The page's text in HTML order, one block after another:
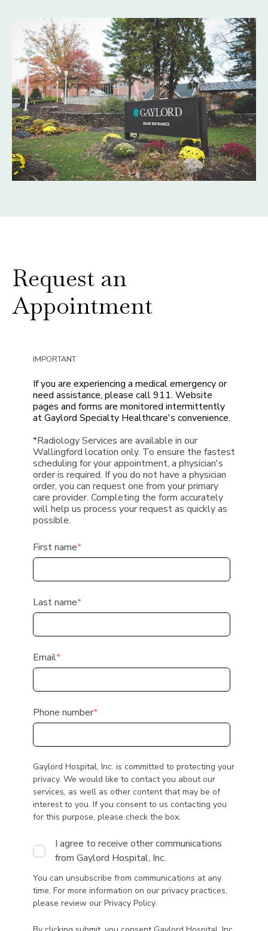
Request an
Appointment
IMPORTANT
If you are experiencing a medical emergency or
need assistance, please call 911. Website
pages and forms are monitored intermittently
at Gaylord Specialty Healthcare's convenience.
*Radiology Services are available in our
Wallingford location only. To ensure the fastest
scheduling for your appointment, a physician's
order is required. If you do not have a physician
order, you can request one from your primary
care provider. Completing the form accurately
will help us process your request as quickly as
possible.
First name*
Last name*
Email*
Phone number*
Gaylord Hospital, Inc. is committed to protecting your
privacy. We would like to contact you about our
services, as well as other content that may be of
interest to you. If you consent to us contacting you
for this purpose, please check the box.
I agree to receive other communications
from Gaylord Hospital, Inc.
You can unsubscribe from communications at any
time. For more information on our privacy practices,
please review our Privacy Policy.